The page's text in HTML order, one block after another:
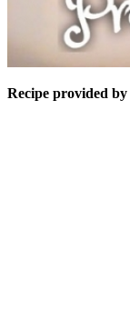
Recipe provided by